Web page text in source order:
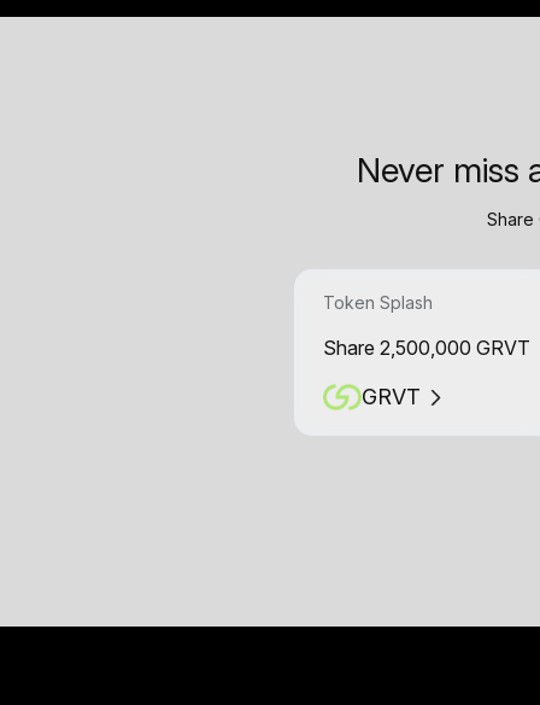
Never miss
Share
Token Splash
Share 2,500,000 GRVT
GRVT